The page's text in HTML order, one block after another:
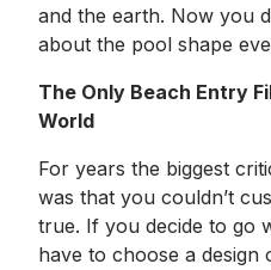
and the earth. Now you
about the pool shape
The Only Beach Entry
World
For years the biggest
was that you couldn’t
true. If you decide to go
have to choose a design